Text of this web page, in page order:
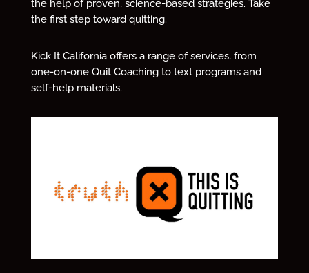
the help of proven, science-based strategies. Take
the first step toward quitting.
Kick It California offers a range of services, from
one-on-one Quit Coaching to text programs and
self-help materials.